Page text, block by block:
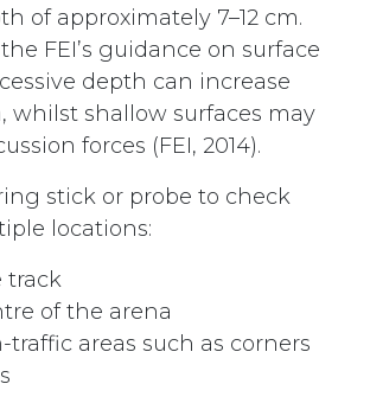
of approximately 7–12 cm.
FEI’s guidance on surface
depth can increase
whilst shallow surfaces may
forces (FEI, 2014).
stick or probe to check
locations:
track
of the arena
traffic areas such as corners